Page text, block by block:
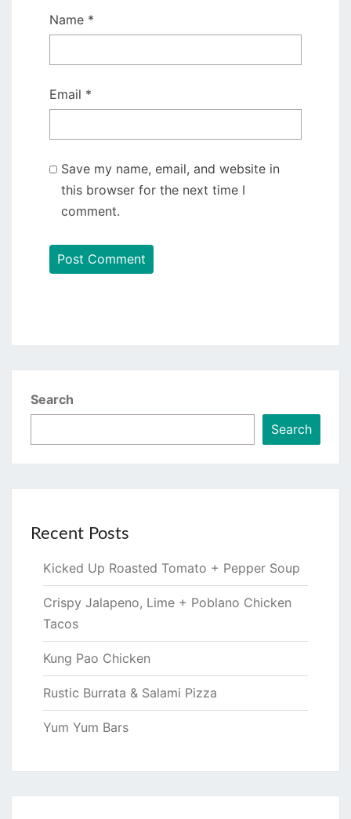
Name *
Email *
Save my name, email, and website in
this browser for the next time I
comment.
Search
Search
Recent Posts
Kicked Up Roasted Tomato + Pepper Soup
Crispy Jalapeno, Lime + Poblano Chicken
Tacos
Kung Pao Chicken
Rustic Burrata & Salami Pizza
Yum Yum Bars